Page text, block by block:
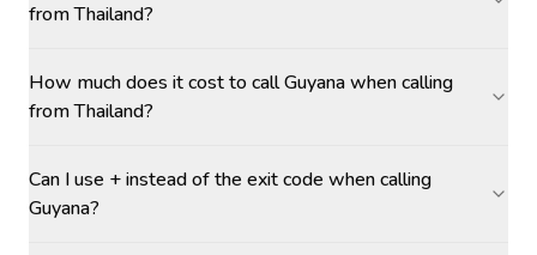
from Thailand?
How much does it cost to call Guyana when calling
from Thailand?
Can I use + instead of the exit code when calling
Guyana?